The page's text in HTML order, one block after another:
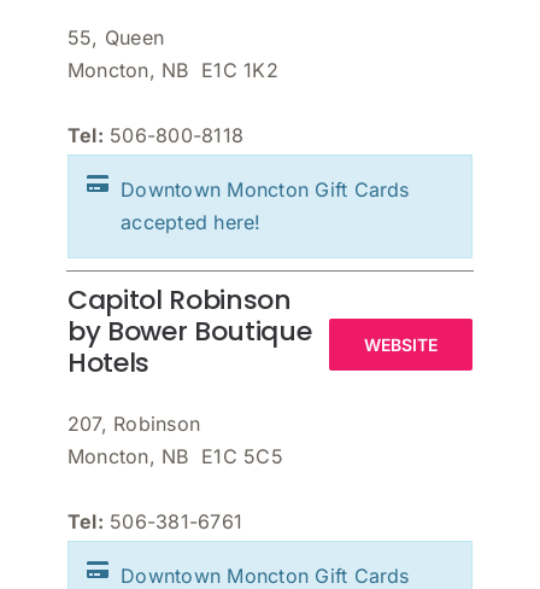
55, Queen
Moncton, NB E1C 1K2
Tel: 506-800-8118
Downtown Moncton Gift Cards
accepted here!
Capitol Robinson
by Bower Boutique
Hotels
WEBSITE
207, Robinson
Moncton, NB E1C 5C5
Tel: 506-381-6761
Downtown Moncton Gift Cards